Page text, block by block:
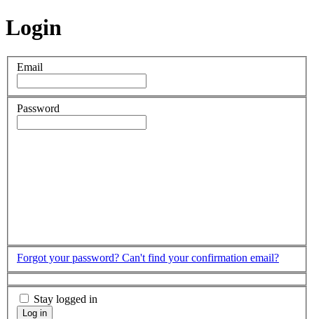
Login
Email
Password
Forgot your password? Can't find your confirmation email?
Stay logged in
Log in